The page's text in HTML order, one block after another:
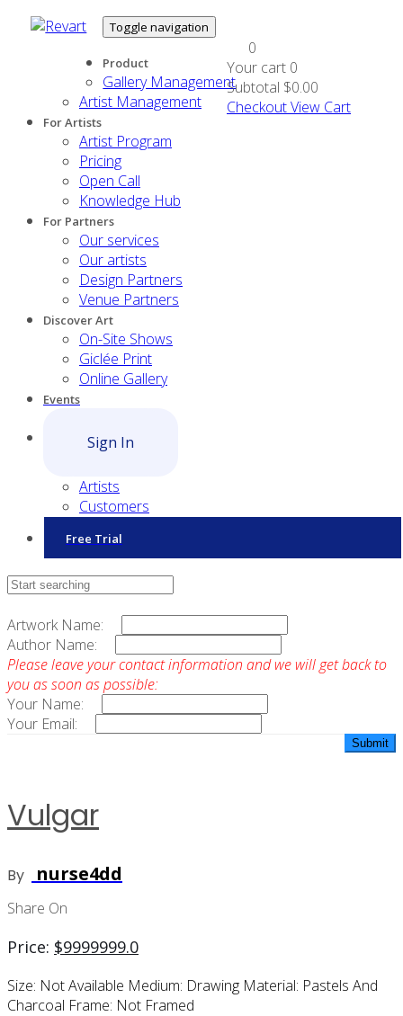
Toggle navigation
Product
Gallery Management
Artist Management
For Artists
Artist Program
Pricing
Open Call
Knowledge Hub
For Partners
Our services
Our artists
Design Partners
Venue Partners
Discover Art
On-Site Shows
Giclée Print
Online Gallery
Events
Sign In
Artists
Customers
Free Trial
0
Your cart 0
Subtotal $0.00
CheckoutView Cart
Contact Sales
Artwork Name:
Author Name:
Please leave your contact information and we will get back to
you as soon as possible:
Your Name:
Your Email:
Vulgar
By nurse4dd
Share On
Price: $9999999.0
Size: Not Available Medium: Drawing Material: Pastels And
Charcoal Frame: Not Framed